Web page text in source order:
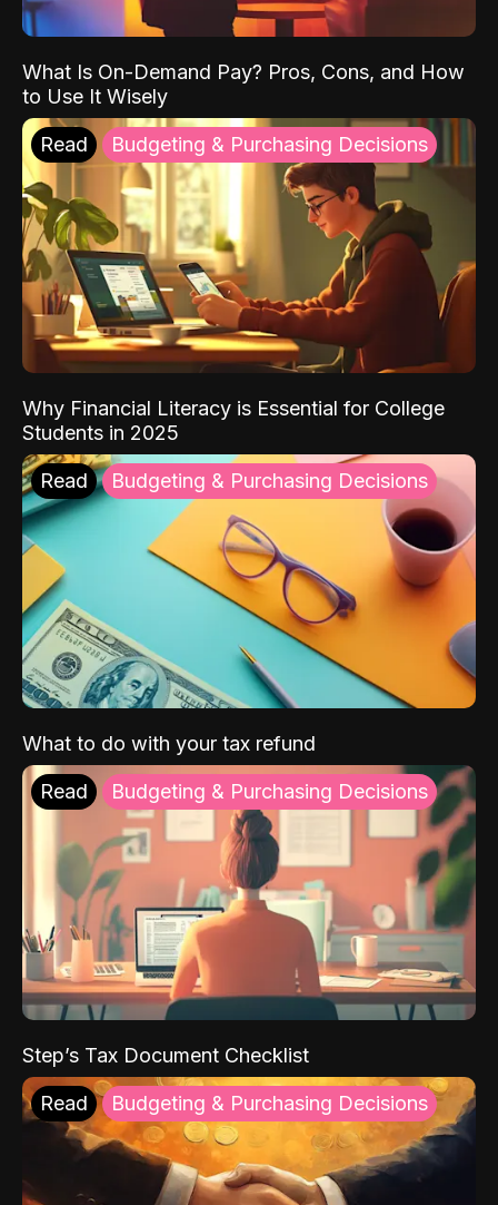
What Is On-Demand Pay? Pros, Cons, and How
to Use It Wisely
Read Budgeting & Purchasing Decisions
Why Financial Literacy is Essential for College
Students in 2025
Read Budgeting & Purchasing Decisions
What to do with your tax refund
Read Budgeting & Purchasing Decisions
Step’s Tax Document Checklist
Read Budgeting & Purchasing Decisions